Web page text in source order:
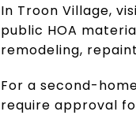
In Troon Village,
public HOA
remodeling,
For a second-
require approval